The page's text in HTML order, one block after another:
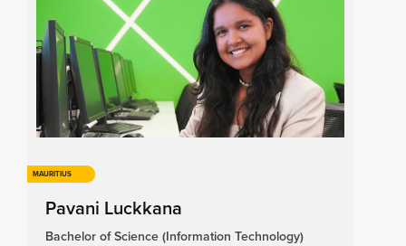
MAURITIUS
Pavani Luckkana
Bachelor of Science (Information Technology)